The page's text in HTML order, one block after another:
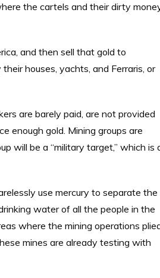
the cartels and their dirty
and then sell that gold to
houses, yachts, and Ferraris, or
are barely paid, are not provided
enough gold. Mining groups are
will be a “military target,” which is
use mercury to separate the
water of all the people in the
where the mining operations
mines are already testing with